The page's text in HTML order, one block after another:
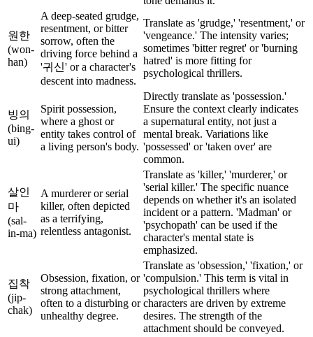
원한
(won-
han)
A deep-seated grudge,
resentment, or bitter
sorrow, often the
driving force behind a
'귀신' or a character's
descent into madness.
Translate as 'grudge,' 'resentment,' or
'vengeance.' The intensity varies;
sometimes 'bitter regret' or 'burning
hatred' is more fitting for
psychological thrillers.
빙의
(bing-
ui)
Spirit possession,
where a ghost or
entity takes control of
a living person's body.
Directly translate as 'possession.'
Ensure the context clearly indicates
a supernatural entity, not just a
mental break. Variations like
'possessed' or 'taken over' are
common.
살인
마
(sal-
in-ma)
A murderer or serial
killer, often depicted
as a terrifying,
relentless antagonist.
Translate as 'killer,' 'murderer,' or
'serial killer.' The specific nuance
depends on whether it's an isolated
incident or a pattern. 'Madman' or
'psychopath' can be used if the
character's mental state is
emphasized.
집착
(jip-
chak)
Obsession, fixation, or
strong attachment,
often to a disturbing or
unhealthy degree.
Translate as 'obsession,' 'fixation,' or
'compulsion.' This term is vital in
psychological thrillers where
characters are driven by extreme
desires. The strength of the
attachment should be conveyed.